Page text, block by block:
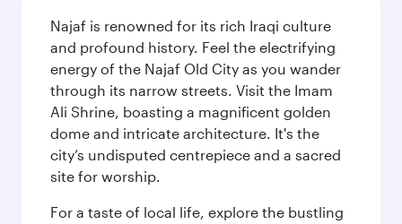
Najaf is renowned for its rich Iraqi culture
and profound history. Feel the electrifying
energy of the Najaf Old City as you wander
through its narrow streets. Visit the Imam
Ali Shrine, boasting a magnificent golden
dome and intricate architecture. It's the
city’s undisputed centrepiece and a sacred
site for worship.
For a taste of local life, explore the bustling